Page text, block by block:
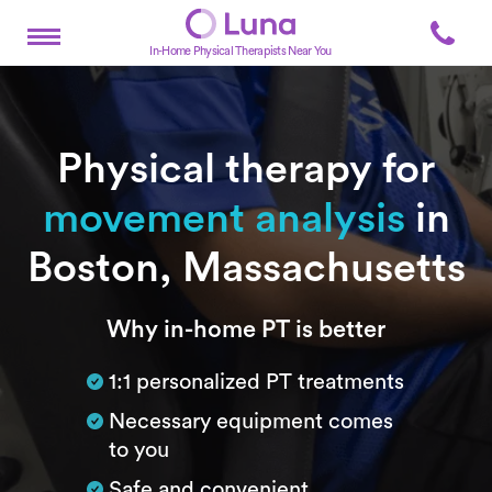
In-Home Physical Therapists Near You
Physical therapy for
movement analysisin
Boston, Massachusetts
SubtitleWhy in-home PT is better
1:1 personalized PT treatments
Necessary equipment comes
to you